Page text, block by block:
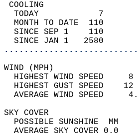
TODAY            7
MONTH TO DATE  110
SINCE SEP 1    110
SINCE JAN 1   2580
HIGHEST WIND SPEED
HIGHEST GUST SPEED
AVERAGE
SKY